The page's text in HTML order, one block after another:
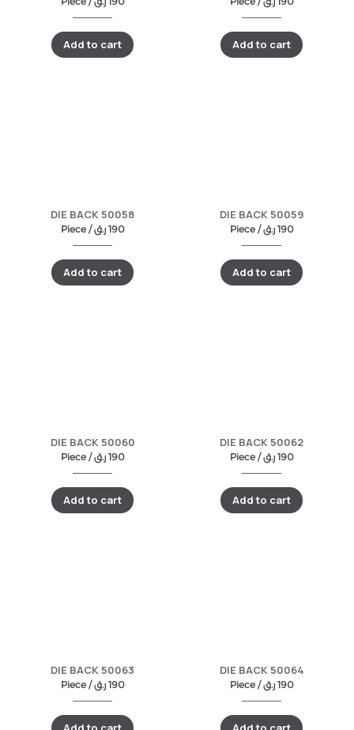
Add to cart Add to cart
DIE BACK 50058
Piece / 190 ر.ق
Add to cart
DIE BACK 50059
Piece / 190 ر.ق
Add to cart
DIE BACK 50060
Piece / 190 ر.ق
Add to cart
DIE BACK 50062
Piece / 190 ر.ق
Add to cart
DIE BACK 50063
Piece / 190 ر.ق
DIE BACK 50064
Piece / 190 ر.ق